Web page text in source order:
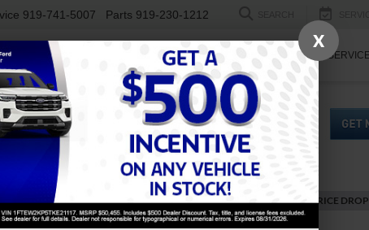
919-741-5007 Parts 919-230-1212
USED WORK TRUCKS SPECIALS
Confirm Availability
RECENT PRICE
X